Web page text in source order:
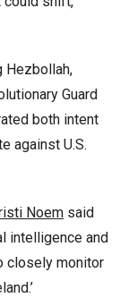
Hezbollah,
Guard
both intent
against U.S.
Noem said
intelligence and
closely monitor